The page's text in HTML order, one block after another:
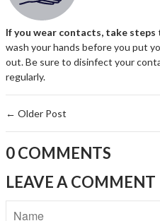
If you wear contacts, take
wash your hands before you put
out. Be sure to disinfect your
regularly.
← Older Post
0 COMMENTS
LEAVE A COMMENT